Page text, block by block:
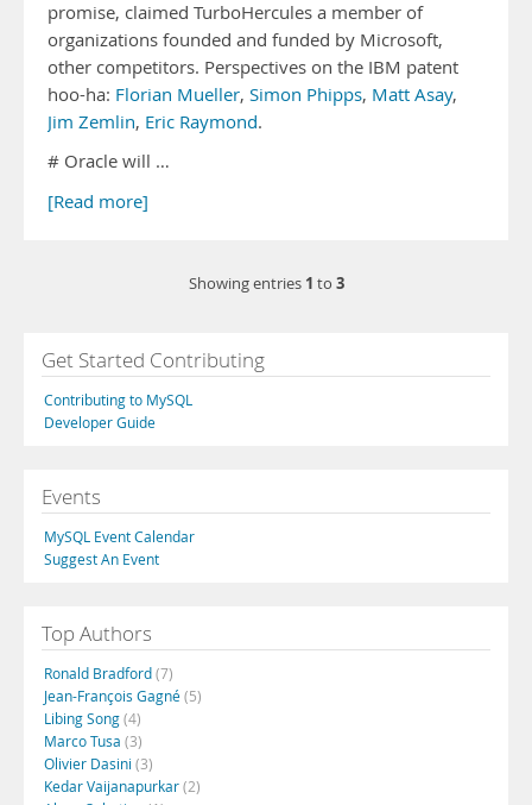
promise, claimed TurboHercules a member of
organizations founded and funded by Microsoft,
other competitors. Perspectives on the IBM patent
hoo-ha: Florian Mueller, Simon Phipps, Matt Asay,
Jim Zemlin, Eric Raymond.
# Oracle will …
[Read more]
Showing entries 1 to 3
Get Started Contributing
Contributing to MySQL
Developer Guide
Events
MySQL Event Calendar
Suggest An Event
Top Authors
Ronald Bradford(7)
Jean-François Gagné(5)
Libing Song(4)
Marco Tusa (3)
Olivier Dasini (3)
Kedar Vaijanapurkar(2)